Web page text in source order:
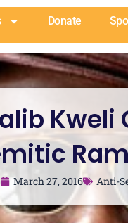
Donate
Kweli
March 27, 2016 Anti-